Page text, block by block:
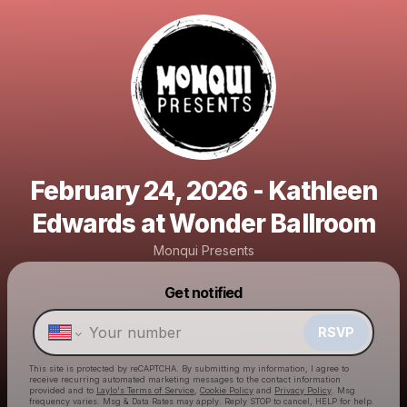
February 24, 2026 - Kathleen
Edwards at Wonder Ballroom
Monqui Presents
Get notified
RSVP
This site is protected by reCAPTCHA. By submitting my information, I agree to
receive recurring automated marketing messages to the contact information
provided and to Laylo's Terms of Service Cookie Policy and Privacy Policy . Msg
frequency varies. Msg & Data Rates may apply. Reply STOP to cancel, HELP for help.
Make a drop like this
Powered by